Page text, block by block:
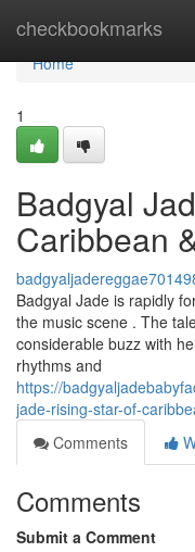
checkbookmarks
Home
Home
1
Badgyal
Caribbean
Badgyal Jade is rapidly
the music scene . The
considerable buzz with
rhythms and
https://
jade-rising-star-of-
Comments
Comments
Submit a Comment